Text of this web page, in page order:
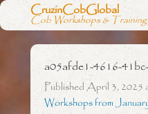
CruzinCobGlobal
Cob Workshops &
a05afde1-4616-
PublishedApril 3, 2025
Workshops from